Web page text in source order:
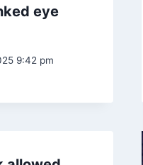
eye
9:42 pm